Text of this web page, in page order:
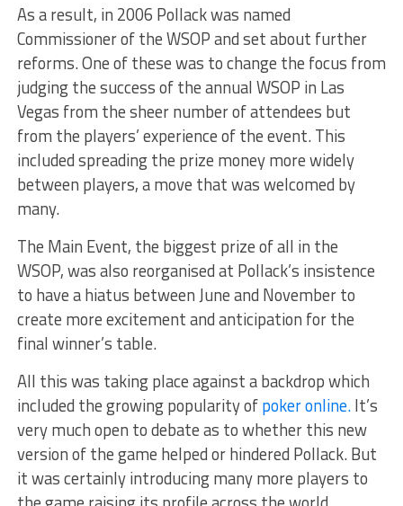
As a result, in 2006 Pollack was named
Commissioner of the WSOP and set about further
reforms. One of these was to change the focus from
judging the success of the annual WSOP in Las
Vegas from the sheer number of attendees but
from the players’ experience of the event. This
included spreading the prize money more widely
between players, a move that was welcomed by
many.
The Main Event, the biggest prize of all in the
WSOP, was also reorganised at Pollack’s insistence
to have a hiatus between June and November to
create more excitement and anticipation for the
final winner’s table.
All this was taking place against a backdrop which
included the growing popularity ofpoker online.It’s
very much open to debate as to whether this new
version of the game helped or hindered Pollack. But
it was certainly introducing many more players to